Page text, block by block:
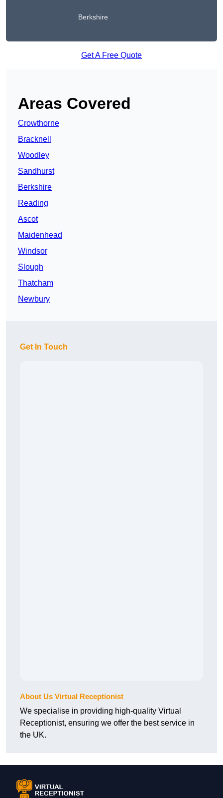
Berkshire
Get A Free Quote
Areas Covered
Crowthorne
Bracknell
Woodley
Sandhurst
Berkshire
Reading
Ascot
Maidenhead
Windsor
Slough
Thatcham
Newbury
Get In Touch
About Us Virtual Receptionist
We specialise in providing high-quality Virtual
Receptionist, ensuring we offer the best service in
the UK.